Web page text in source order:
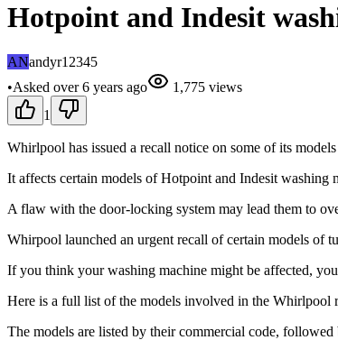
Hotpoint and Indesit
ANandyr12345
•Asked over 6 years ago 1,775 views
1
Whirlpool has issued a recall notice on some of its
It affects certain models of Hotpoint and Indesit washing
A flaw with the door-locking system may lead them to
Whirpool launched an urgent recall of certain models of
If you think your washing machine might be affected,
Here is a full list of the models involved in the Whirlpool
The models are listed by their commercial code, followed